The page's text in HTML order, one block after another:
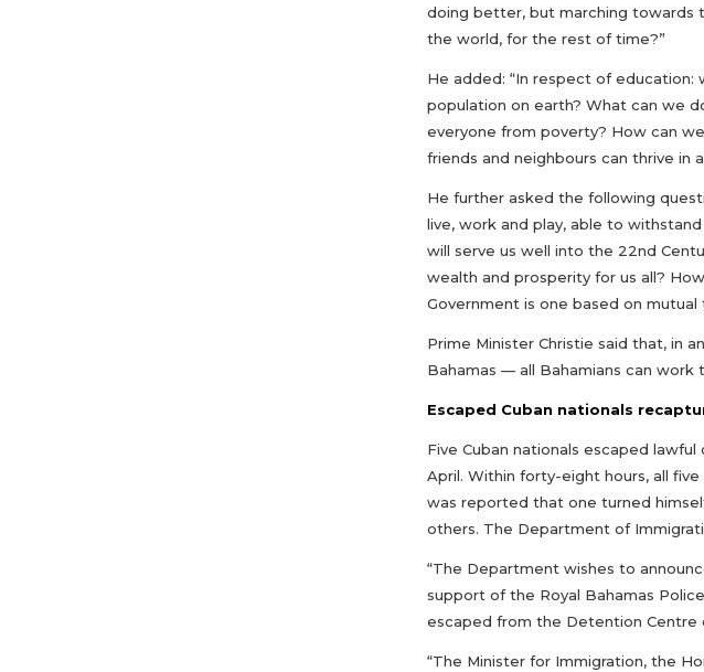
doing better, but marching towards
the world, for the rest of time?”
He added: “In respect of
population on earth? What can we
everyone from poverty? How can
friends and neighbours can thrive in
He further asked the following
live, work and play, able to
will serve us well into the 22nd
wealth and prosperity for us all?
Government is one based on
Prime Minister Christie said that, in
Bahamas — all Bahamians can
Escaped Cuban nationals
Five Cuban nationals escaped
April. Within forty-eight hours, all
was reported that one turned
others. The Department of
“The Department wishes to
support of the Royal Bahamas
escaped from the Detention Centre
“The Minister for Immigration, the